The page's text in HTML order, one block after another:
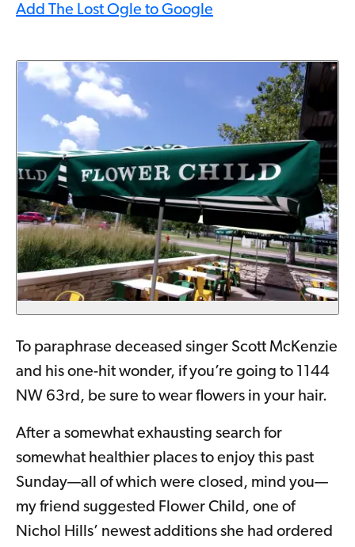
Add The Lost Ogle to Google
To paraphrase deceased singer Scott McKenzie
and his one-hit wonder, if you’re going to 1144
NW 63rd, be sure to wear flowers in your hair.
After a somewhat exhausting search for
somewhat healthier places to enjoy this past
Sunday—all of which were closed, mind you—
my friend suggested Flower Child, one of
Nichol Hills’ newest additions she had ordered